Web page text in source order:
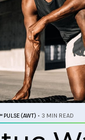
PULSE (AWT) • 3 MIN READ